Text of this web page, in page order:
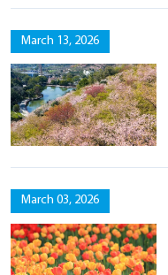
March 13, 2026
March 03, 2026